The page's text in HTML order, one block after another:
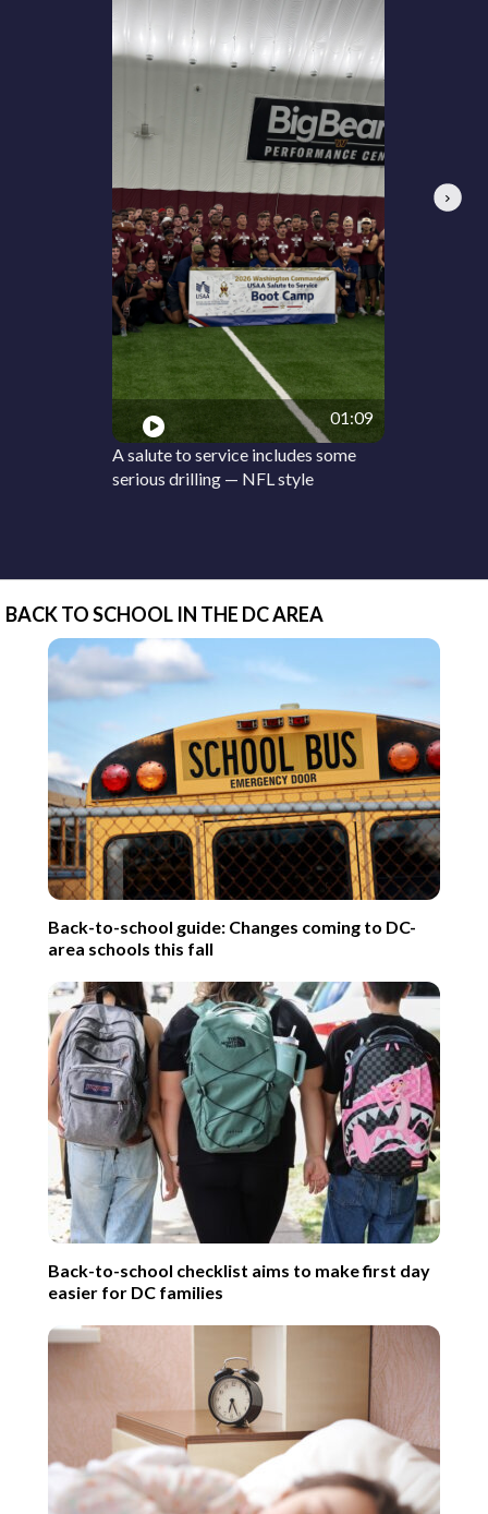
01:09
A salute to service includes some
serious drilling — NFL style
Next
BACK TO SCHOOL IN THE DC AREA
Back-to-school guide: Changes coming to DC-
area schools this fall
Back-to-school checklist aims to make first day
easier for DC families